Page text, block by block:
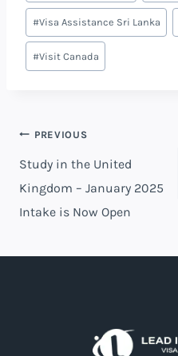
#Visa Assistance Sri Lanka
#Visit Canada
PREVIOUS
Study in the United
Kingdom – January 2025
Intake is Now Open